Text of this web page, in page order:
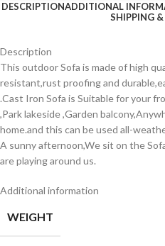
DESCRIPTIONADDITIONAL
SHIPPING &
Description
This outdoor Sofa is made of high
resistant,rust proofing and
.Cast Iron Sofa is Suitable for your
,Park lakeside ,Garden
home.and this can be used all-
A sunny afternoon,We sit on the
are playing around us.
Additional information
WEIGHT